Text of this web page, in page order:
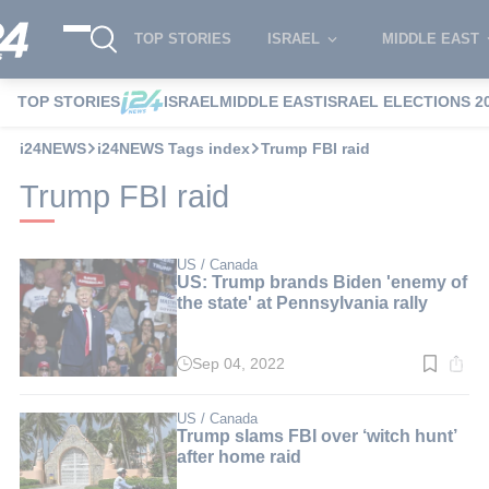
TOP STORIES ISRAEL MIDDLE EAST
TOP STORIES ISRAELMIDDLE EASTISRAEL ELECTIONS
i24NEWS i24NEWS Tags index Trump FBI raid
Trump FBI raid
US / Canada
US: Trump brands Biden 'enemy of
the state' at Pennsylvania rally
Read
min.
Sep 04, 2022
US / Canada
Trump slams FBI over ‘witch hunt’
after home raid